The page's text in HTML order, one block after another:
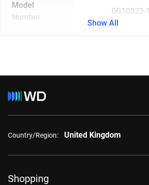
Model
Number
0G10322-1
Show All
Country/Region: United Kingdom
Shopping